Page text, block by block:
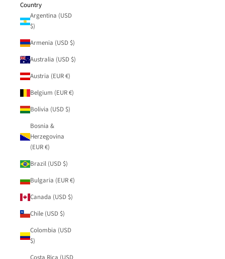
Country
Argentina (USD
$)
Armenia (USD $)
Australia (USD $)
Austria (EUR €)
Belgium (EUR €)
Bolivia (USD $)
Bosnia &
Herzegovina
(EUR €)
Brazil (USD $)
Bulgaria (EUR €)
Canada (USD $)
Chile (USD $)
Colombia (USD
$)